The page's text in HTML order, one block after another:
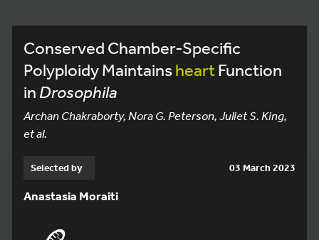
Conserved Chamber-Specific
Polyploidy MaintainsheartFunction
in Drosophila
Archan Chakraborty, Nora G. Peterson, Juliet S. King,
et al.
Selected by 03 March 2023
Anastasia Moraiti